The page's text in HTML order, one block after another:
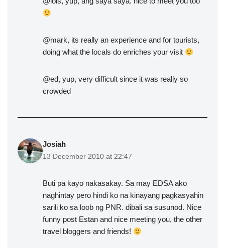
@mark, its really an experience and for tourists,
doing what the locals do enriches your visit
@ed, yup, very difficult since it was really so
crowded
Josiah
13 December 2010 at 22:47
Buti pa kayo nakasakay. Sa may EDSA ako
naghintay pero hindi ko na kinayang pagkasyahin
sarili ko sa loob ng PNR. dibali sa susunod. Nice
funny post Estan and nice meeting you, the other
travel bloggers and friends!